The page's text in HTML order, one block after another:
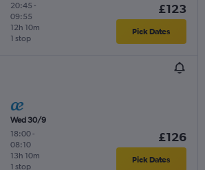
20:45 -
09:55
1 stop
12h 10m
£123
Pick Dates
Wed 30/9
18:00-
08:10
1 stop
13h 10m
£126
Pick Dates